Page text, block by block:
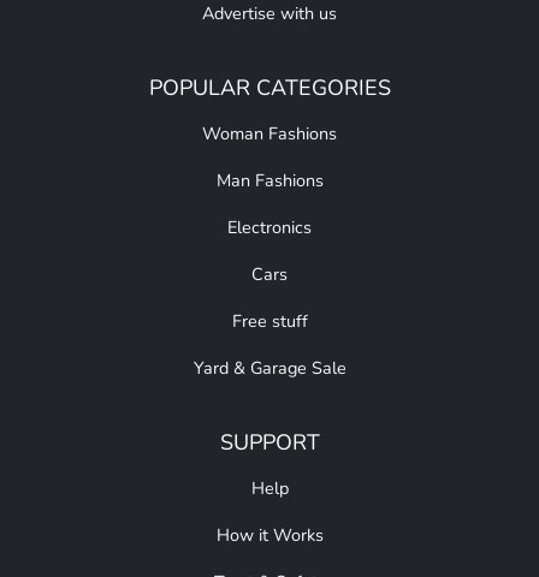
Advertise with us
POPULAR CATEGORIES
Woman Fashions
Man Fashions
Electronics
Cars
Free stuff
Yard & Garage Sale
SUPPORT
Help
How it Works